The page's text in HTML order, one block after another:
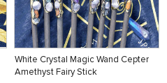
White Crystal Magic Wand Cepter
Amethyst Fairy Stick